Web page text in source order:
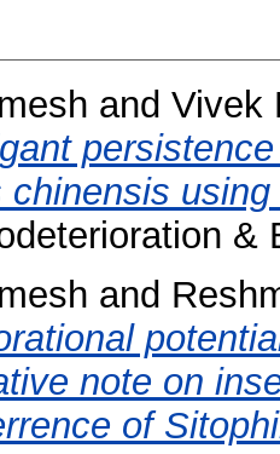
and Vivek
chinensis
&
and
note on
of